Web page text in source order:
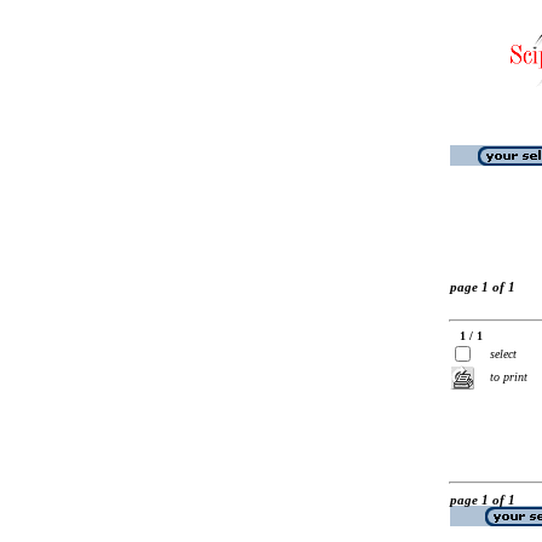
page 1 of 1
1 / 1
select
to print
page 1 of 1